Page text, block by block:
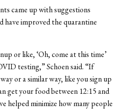
came up with suggestions
improved the quarantine
or like, ‘Oh, come at this time’
testing,” Schoen said. “If
or a similar way, like you sign up
get your food between 12:15 and
helped minimize how many people